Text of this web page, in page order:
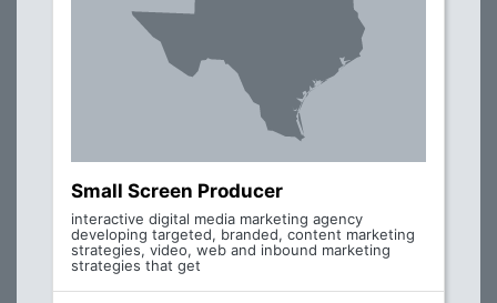
Small Screen Producer
interactive digital media marketing agency
developing targeted, branded, content marketing
strategies, video, web and inbound marketing
strategies that get